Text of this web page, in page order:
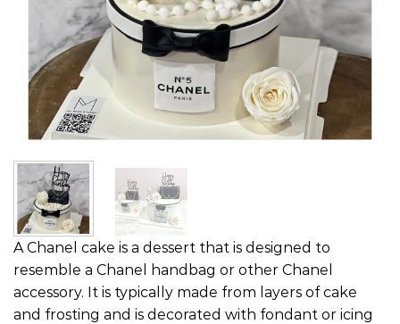
A Chanel cake is a dessert that is designed to
resemble a Chanel handbag or other Chanel
accessory. It is typically made from layers of cake
and frosting and is decorated with fondant or icing